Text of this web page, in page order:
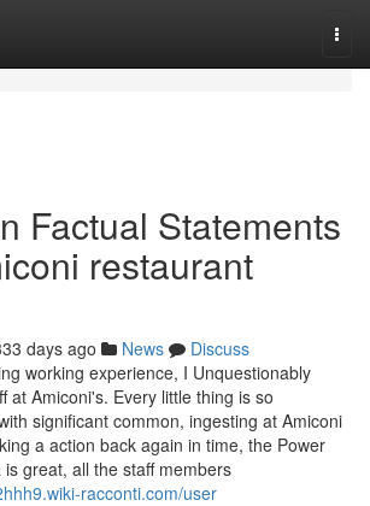
Factual Statements
restaurant
days ago News
Discuss
working experience, I Unquestionably
at Amiconi's. Every little thing is so
significant common, ingesting at Amiconi
a action back again in time, the Power
great, all the staff members
racconti.com/user